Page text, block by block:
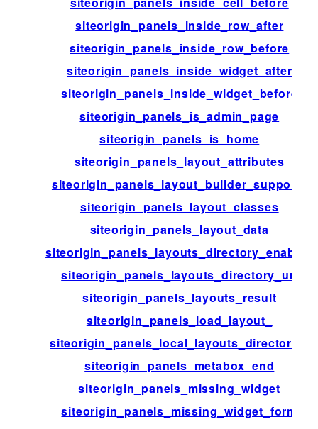
siteorigin_panels_inside_row_after
siteorigin_panels_inside_row_before
siteorigin_panels_inside_widget_after
siteorigin_panels_inside_widget_before
siteorigin_panels_is_admin_page
siteorigin_panels_is_home
siteorigin_panels_layout_attributes
siteorigin_panels_layout_builder_supports
siteorigin_panels_layout_classes
siteorigin_panels_layout_data
siteorigin_panels_layouts_directory_enabled
siteorigin_panels_layouts_directory_url
siteorigin_panels_layouts_result
siteorigin_panels_load_layout_
siteorigin_panels_local_layouts_directories
siteorigin_panels_metabox_end
siteorigin_panels_missing_widget
siteorigin_panels_missing_widget_form